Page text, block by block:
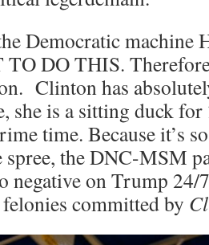
Democratic machine
DO THIS.
Clinton has
she is a sitting duck for
time. Because it’s
the DNC-MSM
negative on Trump 24/
committed by